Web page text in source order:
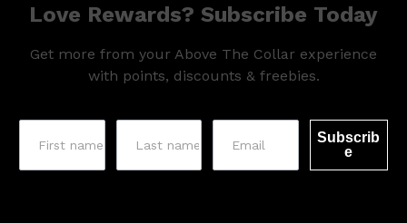
Love Rewards? Subscribe Today
Get more from your Above The Collar experience
with points, discounts & freebies.
Subscrib
e